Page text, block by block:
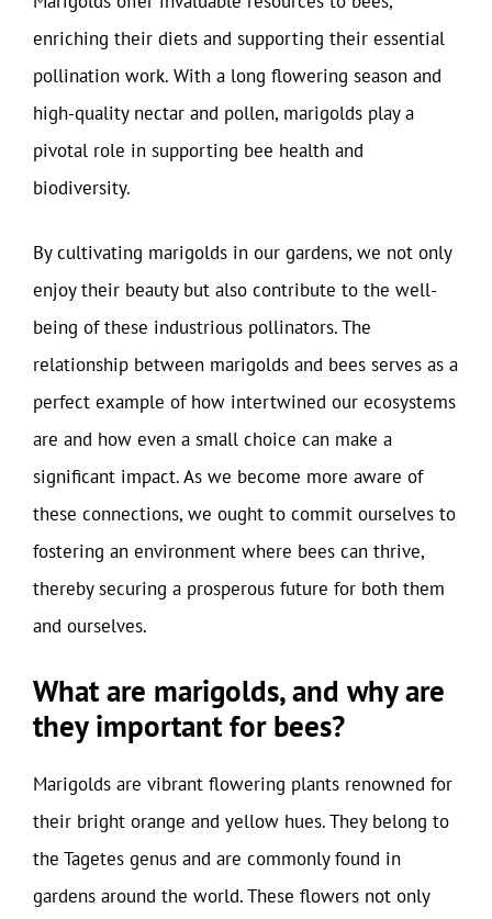
enriching their diets and supporting their essential
pollination work. With a long flowering season and
high-quality nectar and pollen, marigolds play a
pivotal role in supporting bee health and
biodiversity.
By cultivating marigolds in our gardens, we not only
enjoy their beauty but also contribute to the well-
being of these industrious pollinators. The
relationship between marigolds and bees serves as a
perfect example of how intertwined our ecosystems
are and how even a small choice can make a
significant impact. As we become more aware of
these connections, we ought to commit ourselves to
fostering an environment where bees can thrive,
thereby securing a prosperous future for both them
and ourselves.
What are marigolds, and why are
they important for bees?
Marigolds are vibrant flowering plants renowned for
their bright orange and yellow hues. They belong to
the Tagetes genus and are commonly found in
gardens around the world. These flowers not only